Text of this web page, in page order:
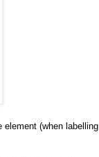
element (when labelling